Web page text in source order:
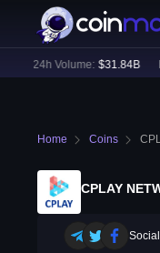
24h Volume: $31.84B
Home Coins
CPLAY